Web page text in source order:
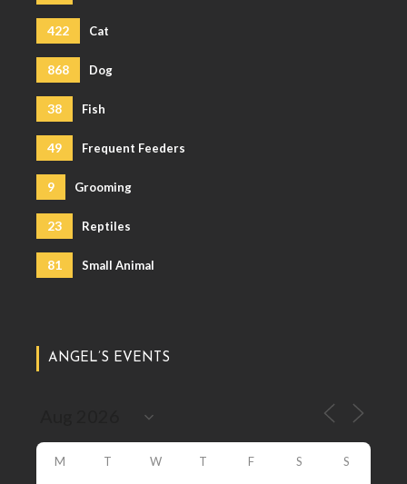
422 Cat
868 Dog
38 Fish
49 Frequent Feeders
9 Grooming
23 Reptiles
81 Small Animal
ANGEL’S EVENTS
M T W T F S S